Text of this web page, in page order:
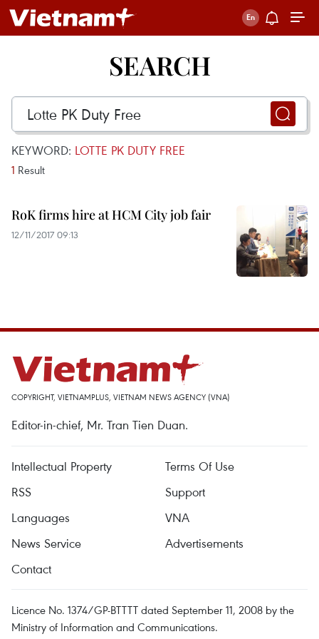
SEARCH
KEYWORD: LOTTE PK DUTY FREE
1 Result
RoK firms hire at HCM City job fair
12/11/2017 09:13
COPYRIGHT, VIETNAMPLUS, VIETNAM NEWS AGENCY (VNA)
Editor-in-chief, Mr. Tran Tien Duan.
Intellectual Property
Terms Of Use
RSS
Support
Languages
VNA
News Service
Advertisements
Contact
Licence No. 1374/GP-BTTTT dated September 11, 2008 by the
Ministry of Information and Communications.